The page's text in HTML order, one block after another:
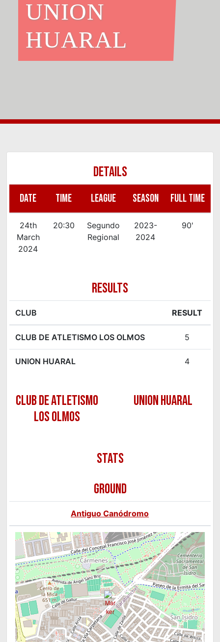
UNION
HUARAL
DETAILS
DATE TIME LEAGUE SEASON FULL TIME
24th
March
2024
20:30
Segundo
Regional
2023-
2024
90'
RESULTS
CLUB RESULT
CLUB DE ATLETISMO LOS OLMOS 5
UNION HUARAL 4
CLUB DE ATLETISMO
LOS OLMOS
UNION HUARAL
GROUND
Antiguo Canódromo